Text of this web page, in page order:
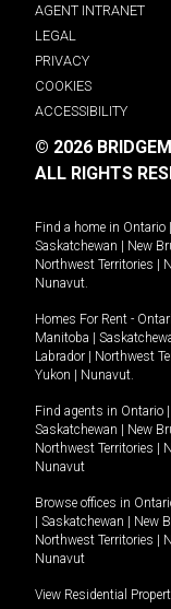
AGENT INTRANET
LEGAL
PRIVACY
COOKIES
ACCESSIBILITY
© 2026
ALL RIGHTS
Find a home in Ontario |
Saskatchewan | New
Northwest Territories |
Nunavut
Homes For Rent -
Manitoba |
Labrador | Northwest
Yukon | Nunavut
Find agents in Ontario |
Saskatchewan | New
Northwest Territories |
Nunavut
Browse offices in
| Saskatchewan | New
Northwest Territories |
Nunavut
View Residential